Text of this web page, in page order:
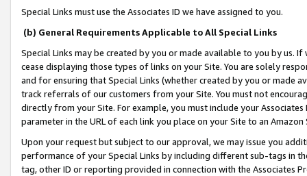
Special Links must use the Associates ID we have assigned to you.
(b) General Requirements Applicable to All Special Links
Special Links may be created by you or made available to you by us.
cease displaying those types of links on your Site. You are solely
and for ensuring that Special Links (whether created by you or
track referrals of our customers from your Site. You must not
directly from your Site. For example, you must include your
parameter in the URL of each link you place on your Site to an
Upon your request but subject to our approval, we may issue you
performance of your Special Links by including different sub-tags in
tag, other ID or reporting provided in connection with the Associates